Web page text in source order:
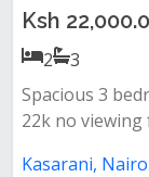
Ksh
2
3
Spacious 3
22k no viewing
Kasarani,